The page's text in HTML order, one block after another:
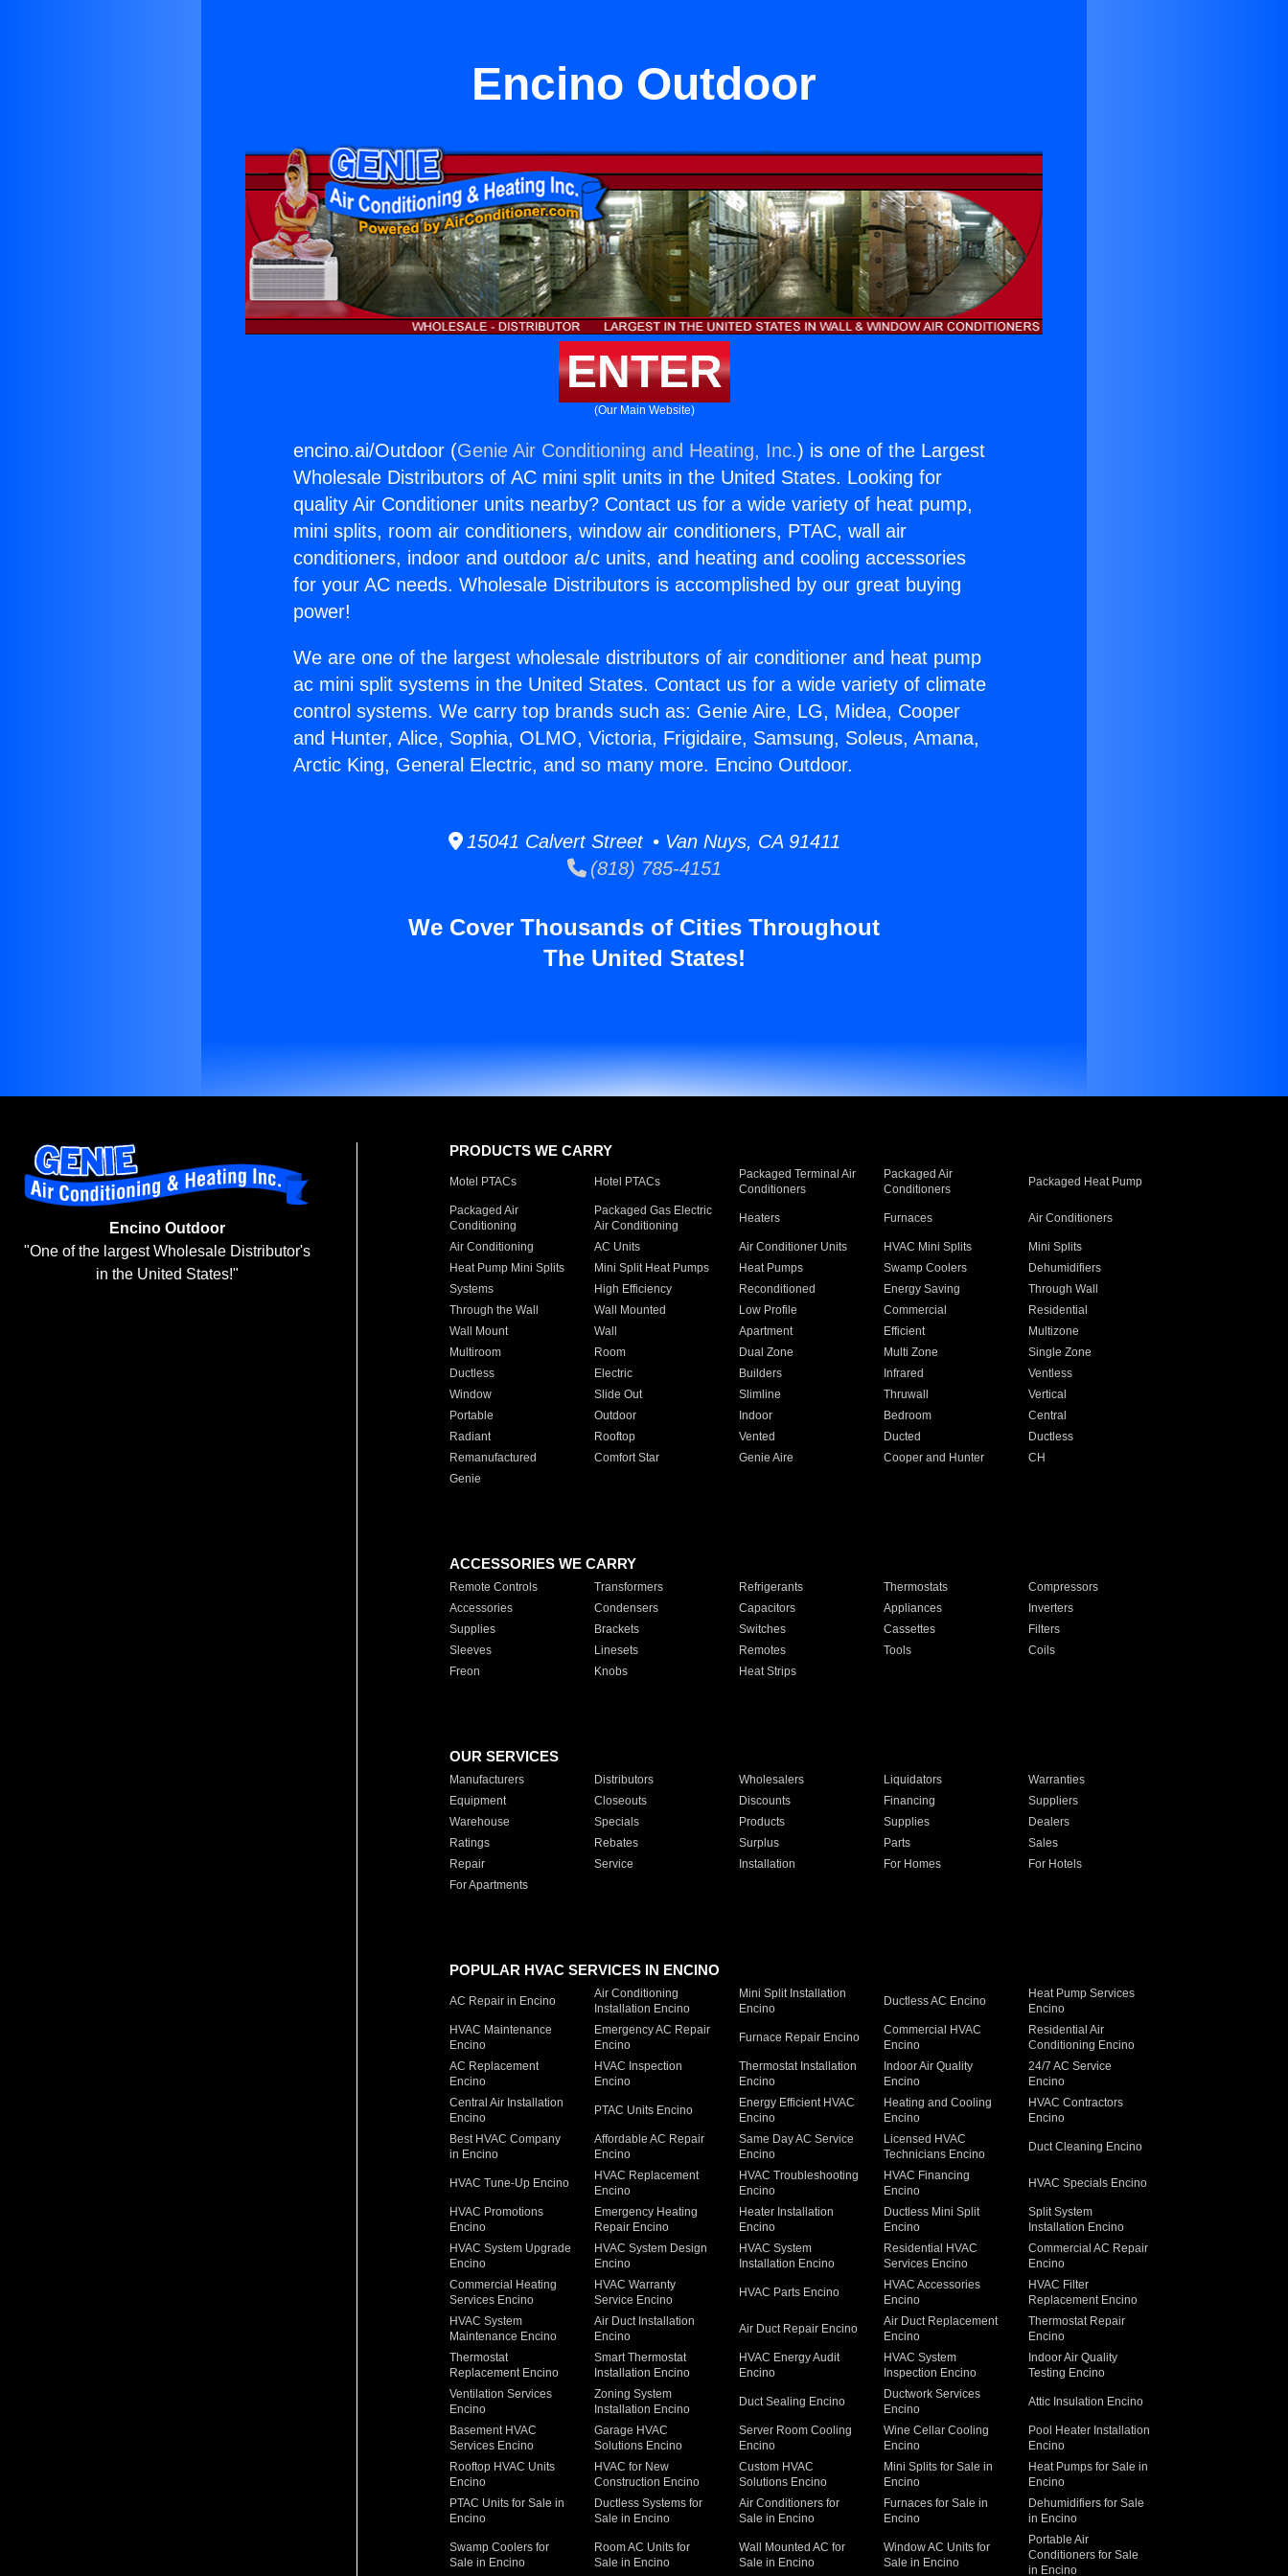
Encino Outdoor
ENTER
(Our Main Website)
encino.ai/Outdoor (Genie Air Conditioning and Heating, Inc.) is one of the Largest
Wholesale Distributors of AC mini split units in the United States. Looking for
quality Air Conditioner units nearby? Contact us for a wide variety of heat pump,
mini splits, room air conditioners, window air conditioners, PTAC, wall air
conditioners, indoor and outdoor a/c units, and heating and cooling accessories
for your AC needs. Wholesale Distributors is accomplished by our great buying
power!
We are one of the largest wholesale distributors of air conditioner and heat pump
ac mini split systems in the United States. Contact us for a wide variety of climate
control systems. We carry top brands such as: Genie Aire, LG, Midea, Cooper
and Hunter, Alice, Sophia, OLMO, Victoria, Frigidaire, Samsung, Soleus, Amana,
Arctic King, General Electric, and so many more. Encino Outdoor.
15041 Calvert Street • Van Nuys, CA 91411
(818) 785-4151
We Cover Thousands of Cities Throughout
The United States!
Encino Outdoor
"One of the largest Wholesale Distributor's
in the United States!"
PRODUCTS WE CARRY
Motel PTACs Hotel PTACs
Packaged Terminal Air
Conditioners
Packaged Air
Conditioners
Packaged Heat Pump
Packaged Air
Conditioning
Packaged Gas Electric
Air Conditioning
Heaters Furnaces Air Conditioners
Air Conditioning AC Units Air Conditioner Units HVAC Mini Splits
Mini Splits
Heat Pump Mini Splits
Mini Split Heat Pumps Heat Pumps Swamp Coolers
Dehumidifiers
Systems
High Efficiency Reconditioned Energy Saving
Through Wall
Through the Wall
Wall Mounted Low Profile Commercial
Residential
Wall Mount
Wall Apartment Efficient
Multizone
Multiroom
Room Dual Zone Multi Zone
Single Zone
Ductless
Electric Builders Infrared
Ventless
Window
Slide Out Slimline Thruwall
Vertical
Portable
Outdoor Indoor Bedroom
Central
Radiant
Rooftop Vented Ducted
Ductless
Remanufactured
Comfort Star Genie Aire Cooper and Hunter
CH
Genie
ACCESSORIES WE CARRY
Remote Controls Transformers Refrigerants Thermostats
Compressors
Accessories
Condensers Capacitors Appliances
Inverters
Supplies
Brackets Switches Cassettes
Filters
Sleeves
Linesets Remotes Tools
Coils
Freon
Knobs Heat Strips
OUR SERVICES
Manufacturers Distributors Wholesalers Liquidators
Warranties
Equipment
Closeouts Discounts Financing
Suppliers
Warehouse
Specials Products Supplies
Dealers
Ratings
Rebates Surplus Parts
Sales
Repair
Service Installation For Homes
For Hotels
For Apartments
POPULAR HVAC SERVICES IN ENCINO
AC Repair in Encino
Air Conditioning
Installation Encino
Mini Split Installation
Encino
Ductless AC Encino
Heat Pump Services
Encino
HVAC Maintenance
Encino
Emergency AC Repair
Encino
Furnace Repair Encino
Commercial HVAC
Encino
Residential Air
Conditioning Encino
AC Replacement
Encino
HVAC Inspection
Encino
Thermostat Installation
Encino
Indoor Air Quality
Encino
24/7 AC Service
Encino
Central Air Installation
Encino
PTAC Units Encino
Energy Efficient HVAC
Encino
Heating and Cooling
Encino
HVAC Contractors
Encino
Best HVAC Company
in Encino
Affordable AC Repair
Encino
Same Day AC Service
Encino
Licensed HVAC
Technicians Encino
Duct Cleaning Encino
HVAC Tune-Up Encino
HVAC Replacement
Encino
HVAC Troubleshooting
Encino
HVAC Financing
Encino
HVAC Specials Encino
HVAC Promotions
Encino
Emergency Heating
Repair Encino
Heater Installation
Encino
Ductless Mini Split
Encino
Split System
Installation Encino
HVAC System Upgrade
Encino
HVAC System Design
Encino
HVAC System
Installation Encino
Residential HVAC
Services Encino
Commercial AC Repair
Encino
Commercial Heating
Services Encino
HVAC Warranty
Service Encino
HVAC Parts Encino
HVAC Accessories
Encino
HVAC Filter
Replacement Encino
HVAC System
Maintenance Encino
Air Duct Installation
Encino
Air Duct Repair Encino
Air Duct Replacement
Encino
Thermostat Repair
Encino
Thermostat
Replacement Encino
Smart Thermostat
Installation Encino
HVAC Energy Audit
Encino
HVAC System
Inspection Encino
Indoor Air Quality
Testing Encino
Ventilation Services
Encino
Zoning System
Installation Encino
Duct Sealing Encino
Ductwork Services
Encino
Attic Insulation Encino
Basement HVAC
Services Encino
Garage HVAC
Solutions Encino
Server Room Cooling
Encino
Wine Cellar Cooling
Encino
Pool Heater Installation
Encino
Rooftop HVAC Units
Encino
HVAC for New
Construction Encino
Custom HVAC
Solutions Encino
Mini Splits for Sale in
Encino
Heat Pumps for Sale in
Encino
PTAC Units for Sale in
Encino
Ductless Systems for
Sale in Encino
Air Conditioners for
Sale in Encino
Furnaces for Sale in
Encino
Dehumidifiers for Sale
in Encino
Swamp Coolers for
Sale in Encino
Room AC Units for
Sale in Encino
Wall Mounted AC for
Sale in Encino
Window AC Units for
Sale in Encino
Portable Air
Conditioners for Sale
in Encino